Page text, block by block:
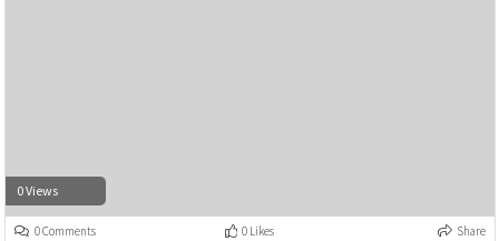
0 Views
0 Comments 0 Likes Share